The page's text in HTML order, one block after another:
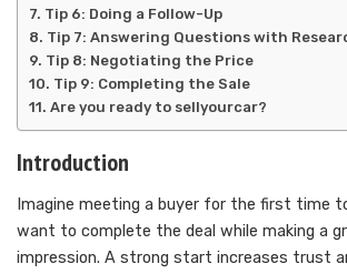
Tip 6: Doing a Follow-Up
Tip 7: Answering Questions with
Tip 8: Negotiating the Price
Tip 9: Completing the Sale
Are you ready to sellyourcar?
Introduction
Imagine meeting a buyer for the first time
want to complete the deal while making a
impression. A strong start increases trust